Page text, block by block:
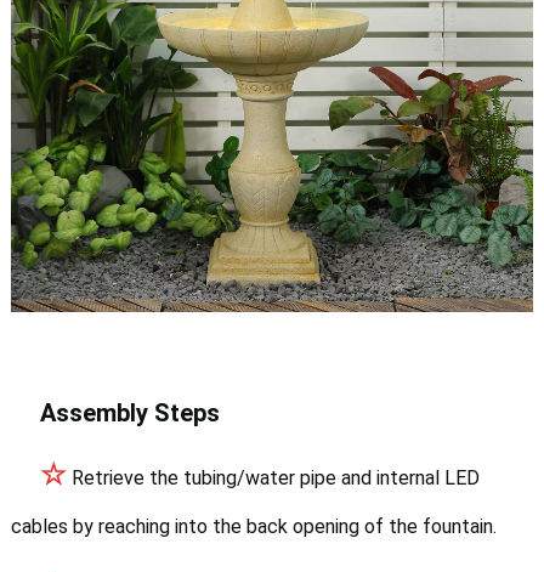
Assembly Steps
☆ Retrieve the tubing/water pipe and internal LED
cables by reaching into the back opening of the fountain.